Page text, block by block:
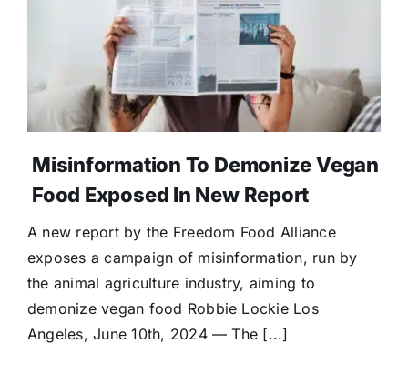
Misinformation To Demonize Vegan
Food Exposed In New Report
A new report by the Freedom Food Alliance
exposes a campaign of misinformation, run by
the animal agriculture industry, aiming to
demonize vegan food Robbie Lockie Los
Angeles, June 10th, 2024 — The [...]